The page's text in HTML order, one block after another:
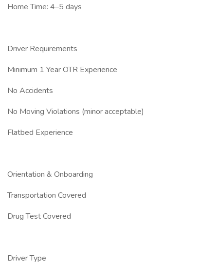
Home Time: 4–5 days
Driver Requirements
Minimum 1 Year OTR Experience
No Accidents
No Moving Violations (minor acceptable)
Flatbed Experience
Orientation & Onboarding
Transportation Covered
Drug Test Covered
Driver Type